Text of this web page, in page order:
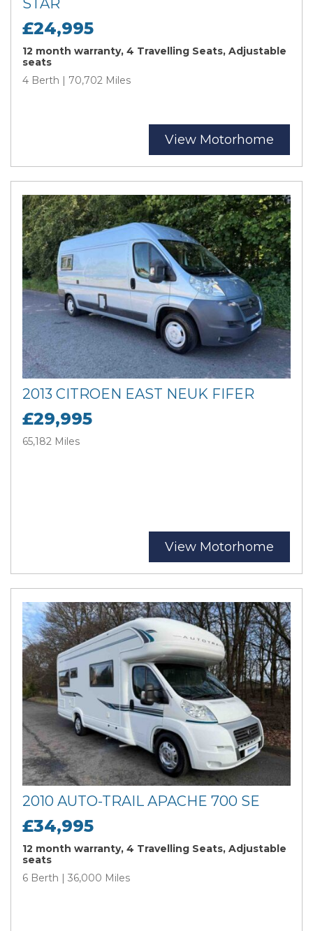
£24,995
12 month warranty, 4 Travelling Seats, Adjustable
seats
4 Berth | 70,702 Miles
View Motorhome
2013 CITROEN EAST NEUK FIFER
£29,995
65,182 Miles
View Motorhome
2010 AUTO-TRAIL APACHE 700 SE
£34,995
12 month warranty, 4 Travelling Seats, Adjustable
seats
6 Berth | 36,000 Miles